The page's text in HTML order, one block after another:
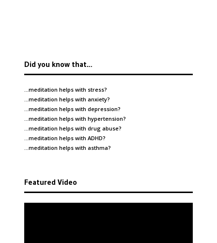
Did you know that…
…meditation helps with stress?
…meditation helps with anxiety?
…meditation helps with depression?
…meditation helps with hypertension?
…meditation helps with drug abuse?
…meditation helps with ADHD?
…meditation helps with asthma?
Featured Video